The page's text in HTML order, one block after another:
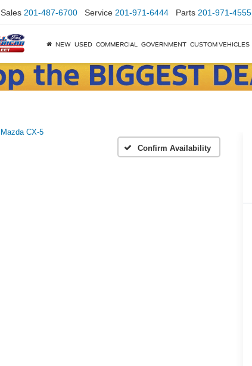
Sales 201-487-6700 Service 201-971-6444 Parts 201-971-4555
NEW USED COMMERCIAL GOVERNMENT CUSTOM VEHICLES
Mazda CX-5
Confirm Availability